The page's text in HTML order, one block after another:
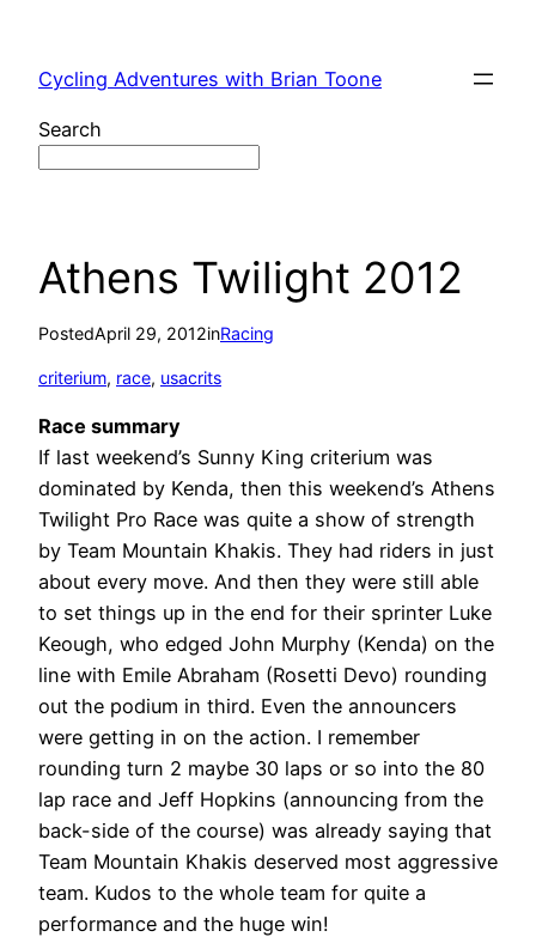
content
Cycling Adventures with Brian Toone
Search
Athens Twilight 2012
PostedApril 29, 2012inRacing
criterium, race, usacrits
Race summary
If last weekend’s Sunny King criterium was
dominated by Kenda, then this weekend’s Athens
Twilight Pro Race was quite a show of strength
by Team Mountain Khakis. They had riders in just
about every move. And then they were still able
to set things up in the end for their sprinter Luke
Keough, who edged John Murphy (Kenda) on the
line with Emile Abraham (Rosetti Devo) rounding
out the podium in third. Even the announcers
were getting in on the action. I remember
rounding turn 2 maybe 30 laps or so into the 80
lap race and Jeff Hopkins (announcing from the
back-side of the course) was already saying that
Team Mountain Khakis deserved most aggressive
team. Kudos to the whole team for quite a
performance and the huge win!